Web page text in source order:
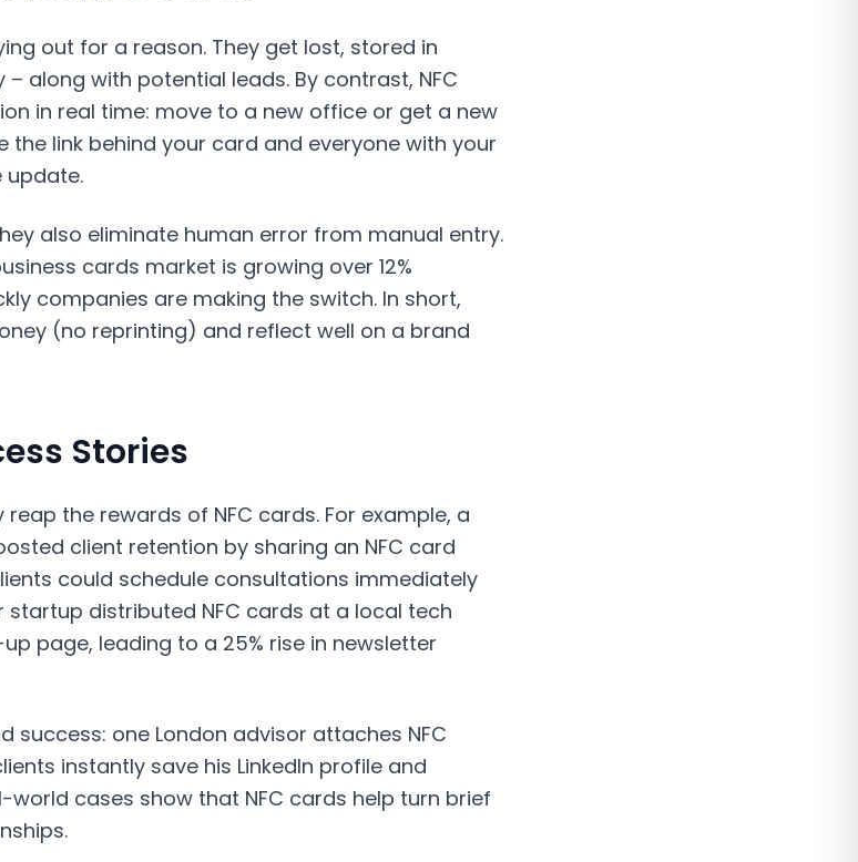
out for a reason. They get lost, stored in
along with potential leads. By contrast, NFC
in real time: move to a new office or get a new
the link behind your card and everyone with your
update.
also eliminate human error from manual entry.
cards market is growing over 12%
companies are making the switch. In short,
(no reprinting) and reflect well on a brand
Stories
reap the rewards of NFC cards. For example, a
client retention by sharing an NFC card
could schedule consultations immediately
startup distributed NFC cards at a local tech
page, leading to a 25% rise in newsletter
success: one London advisor attaches NFC
instantly save his LinkedIn profile and
world cases show that NFC cards help turn brief